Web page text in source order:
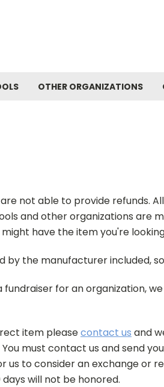
OTHER ORGANIZATIONS
not able to provide refunds.
and other organizations are
have the item you're
by the manufacturer included,
for an organization,
item pleasecontact us and
must contact us and send
us to consider an exchange
will not be honored.